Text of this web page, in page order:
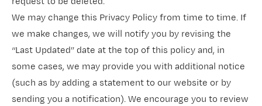
We may change this Privacy Policy from time to time. If
we make changes, we will notify you by revising the
“Last Updated” date at the top of this policy and, in
some cases, we may provide you with additional notice
(such as by adding a statement to our website or by
sending you a notification). We encourage you to review